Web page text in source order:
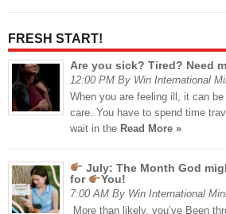
FRESH START!
Are you sick? Tired? Need
12:00 PM By Win International
When you are feeling ill, it can
care. You have to spend time
wait in the Read More »
July: The Month God
for
You!
7:00 AM By Win International
More than likely, you’ve Been